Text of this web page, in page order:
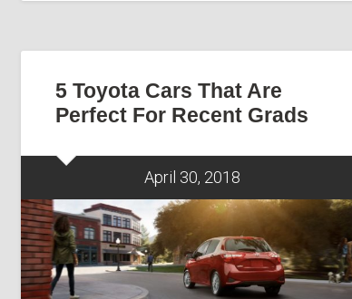
5 Toyota Cars That Are
Perfect For Recent Grads
April 30, 2018